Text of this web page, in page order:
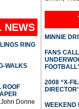
NEWS
RING
WALKS
ROOF
Donne
MINNIE
FANS
2008 “X-
WEEKEND